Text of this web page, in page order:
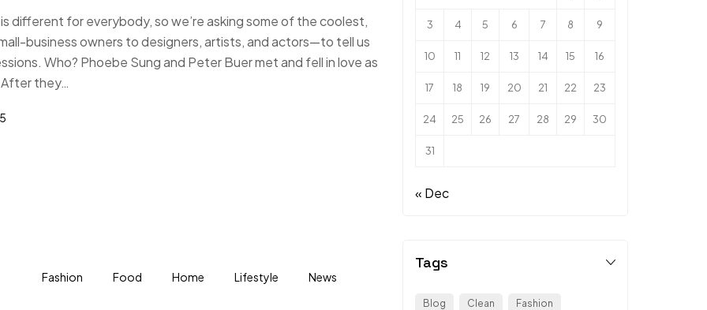
different for everybody, so we’re asking some of the coolest,
business owners to designers, artists, and actors—to tell us
Who? Phoebe Sung and Peter Buer met and fell in love as
they…
Fashion Food Home Lifestyle News
3 4 5 6 7 8 9
10 11 12 13 14 15 16
17 18 19 20 21 22 23
24 25 26 27 28 29 30
31
« Dec
Tags
Blog Clean Fashion